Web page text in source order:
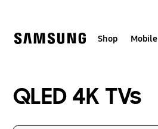
Shop Mobile
QLED 4K TVs